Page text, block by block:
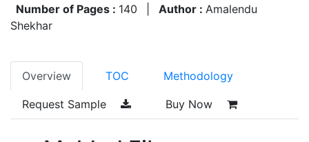
Number of Pages : 140 Author : Amalendu
Shekhar
Overview TOC Methodology
Request Sample Buy Now